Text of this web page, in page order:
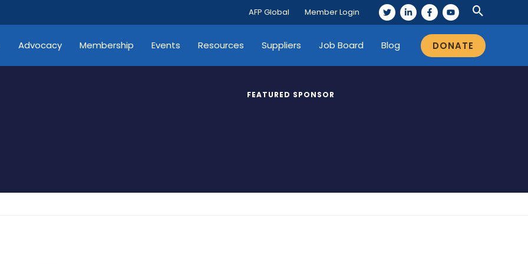
AFP Global Member Login
Advocacy Membership Events Resources Suppliers Job Board Blog DONATE
FEATURED SPONSOR